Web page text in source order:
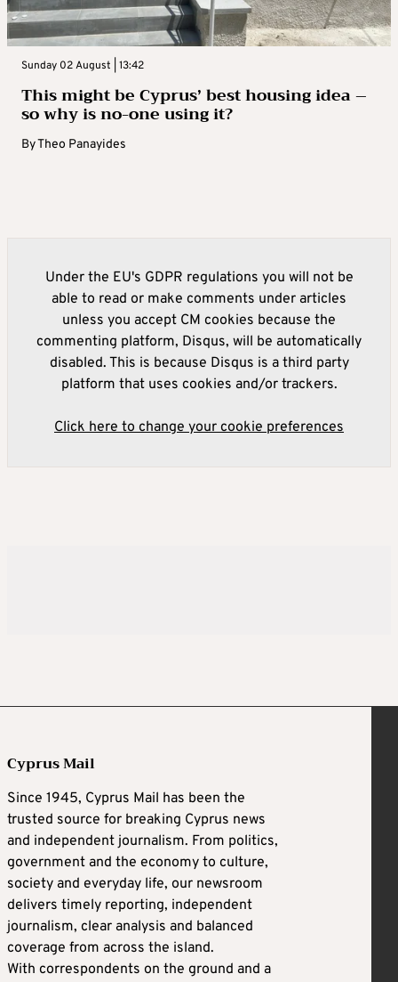
Sunday 02 August | 13:42
This might be Cyprus’ best housing idea –
so why is no-one using it?
ByTheo Panayides
Under the EU's GDPR regulations you will not be
able to read or make comments under articles
unless you accept CM cookies because the
commenting platform, Disqus, will be automatically
disabled. This is because Disqus is a third party
platform that uses cookies and/or trackers.
Click here to change your cookie preferences
Cyprus Mail
Since 1945, Cyprus Mail has been the
trusted source for breaking Cyprus news
and independent journalism. From politics,
government and the economy to culture,
society and everyday life, our newsroom
delivers timely reporting, independent
journalism, clear analysis and balanced
coverage from across the island.
With correspondents on the ground and a